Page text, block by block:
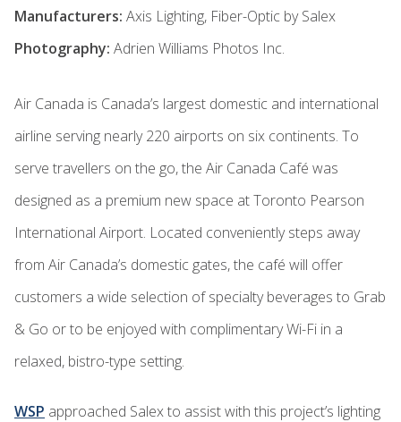
Manufacturers: Axis Lighting, Fiber-Optic by Salex
Photography: Adrien Williams Photos Inc.
Air Canada is Canada’s largest domestic and international
airline serving nearly 220 airports on six continents. To
serve travellers on the go, the Air Canada Café was
designed as a premium new space at Toronto Pearson
International Airport. Located conveniently steps away
from Air Canada’s domestic gates, the café will offer
customers a wide selection of specialty beverages to Grab
& Go or to be enjoyed with complimentary Wi-Fi in a
relaxed, bistro-type setting.
WSP approached Salex to assist with this project’s lighting